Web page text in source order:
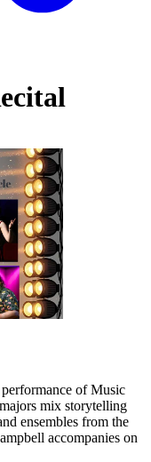
of Music
mix storytelling
ensembles from the
accompanies on